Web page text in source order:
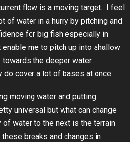
flow is a moving target. I feel
of water in a hurry by pitching and
for big fish especially in
me to pitch up into shallow
towards the deeper water
do cover a lot of bases at once.
moving water and putting
universal but what can change
water to the next is the terrain
breaks and changes in